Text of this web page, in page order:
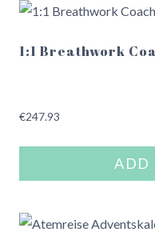
1:1 Breathwork
€247.93
ADD